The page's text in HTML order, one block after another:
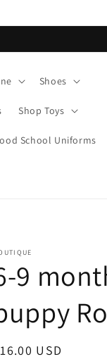
Shoes
Shop Toys
School Uniforms
9
USD